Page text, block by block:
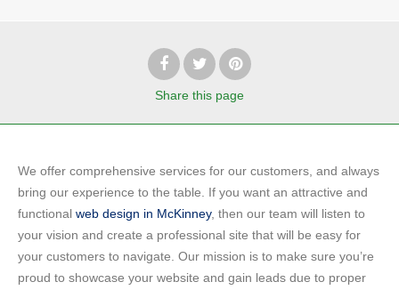
Share this page
We offer comprehensive services for our customers, and always
bring our experience to the table. If you want an attractive and
functional web design in McKinney, then our team will listen to
your vision and create a professional site that will be easy for
your customers to navigate. Our mission is to make sure you’re
proud to showcase your website and gain leads due to proper